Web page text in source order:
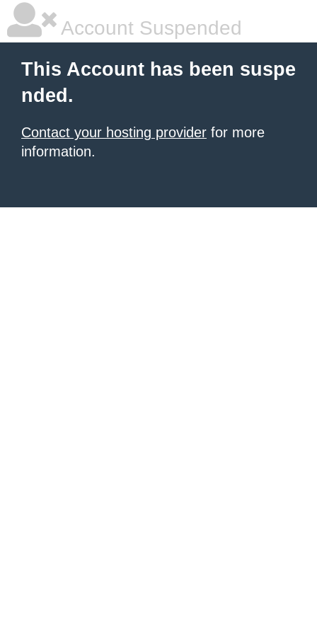
Account Suspended
This Account has been suspe
nded.
Contact your hosting provider for more
information.